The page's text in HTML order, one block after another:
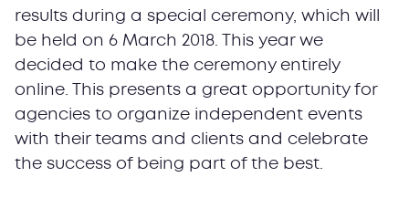
results during a special ceremony, which will
be held on 6 March 2018. This year we
decided to make the ceremony entirely
online. This presents a great opportunity for
agencies to organize independent events
with their teams and clients and celebrate
the success of being part of the best.